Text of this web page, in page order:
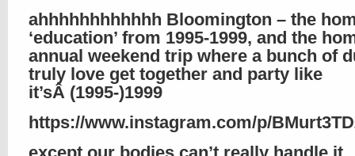
ahhhhhhhhhhhh Bloomington – the
‘education’ from 1995-1999, and the
annual weekend trip where a bunch of
truly love get together and party like
it’sÂ (1995-)1999
https://www.instagram.com/p/